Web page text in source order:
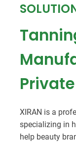
XIRAN is a
specializing in
help beauty